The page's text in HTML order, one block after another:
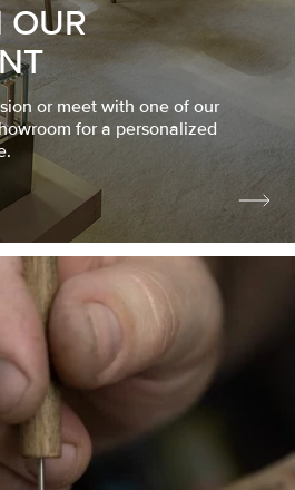
OUR
or meet with one of our
for a personalized